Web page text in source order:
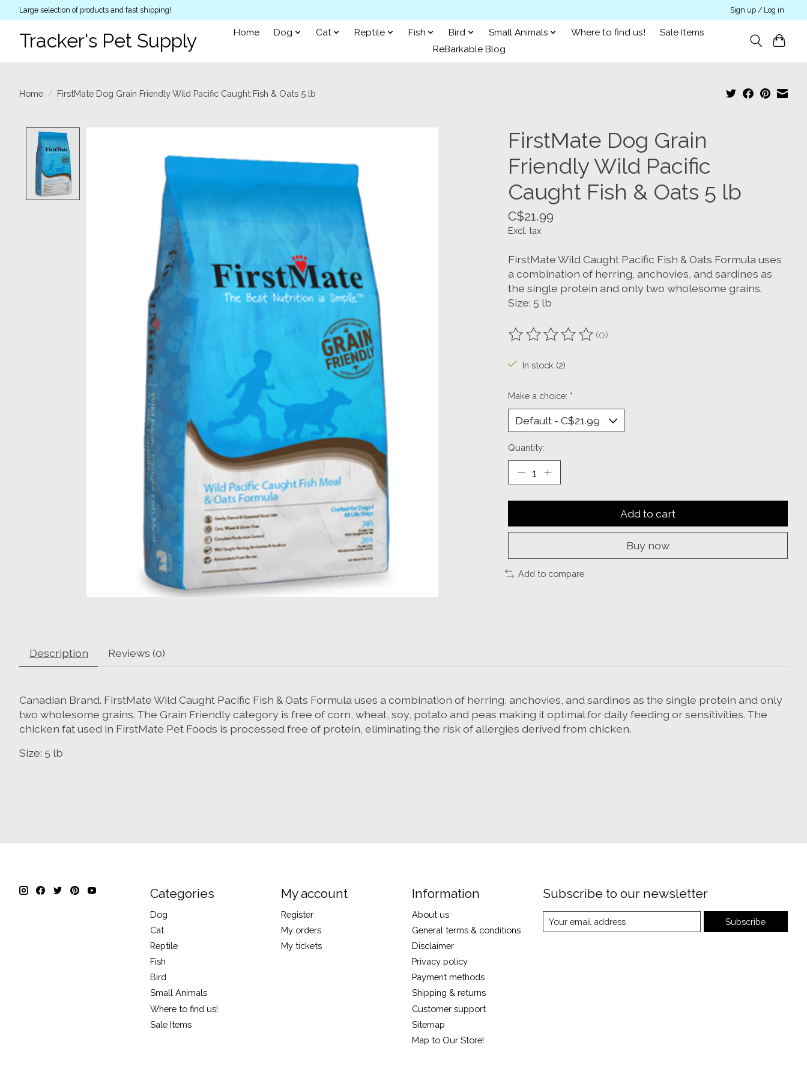
Large selection of products and fast shipping! Sign up / Log in
Tracker's Pet Supply Home Dog Cat Reptile Fish Bird Small Animals Where to find us!
Sale Items
ReBarkable Blog
Home / FirstMate Dog Grain Friendly Wild Pacific Caught Fish & Oats 5 lb
FirstMate Dog Grain
Friendly Wild Pacific
Caught Fish & Oats 5 lb
C$21.99
Excl. tax
FirstMate Wild Caught Pacific Fish & Oats Formula uses
a combination of herring, anchovies, and sardines as
the single protein and only two wholesome grains.
Size: 5 lb
The rating of this product is
(0)
In stock (2)
Make a choice: *
Quantity:
Add to cart
Buy now
Add to compare
Description Reviews (0)
Canadian Brand. FirstMate Wild Caught Pacific Fish & Oats Formula uses a combination of herring, anchovies, and sardines as the single protein and only
two wholesome grains. The Grain Friendly category is free of corn, wheat, soy, potato and peas making it optimal for daily feeding or sensitivities. The
chicken fat used in FirstMate Pet Foods is processed free of protein, eliminating the risk of allergies derived from chicken.
Size: 5 lb
Categories
Dog
Cat
Reptile
Fish
Bird
Small Animals
Where to find us!
Sale Items
My account
Register
My orders
My tickets
Information
About us
General terms & conditions
Disclaimer
Privacy policy
Payment methods
Shipping & returns
Customer support
Sitemap
Map to Our Store!
Subscribe to our newsletter
Subscribe